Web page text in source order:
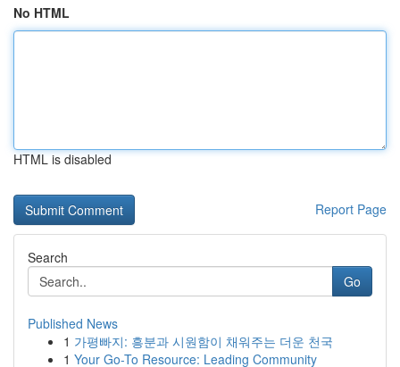
No HTML
HTML is disabled
Report Page
Search
Go
Published News
1 가평빠지: 흥분과 시원함이 채워주는 더운 천국
1 Your Go-To Resource: Leading Community